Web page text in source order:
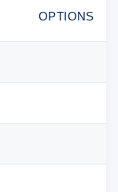
official. You're
Dear,
your
login
OPTIONS